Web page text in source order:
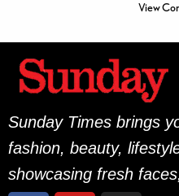
View
Sunday Times brings
fashion, beauty,
showcasing fresh